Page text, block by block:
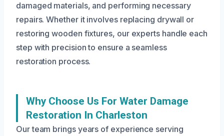
damaged materials, and performing necessary
repairs. Whether it involves replacing drywall or
restoring wooden fixtures, our experts handle each
step with precision to ensure a seamless
restoration process.
Why Choose Us For Water Damage
Restoration In Charleston
Our team brings years of experience serving